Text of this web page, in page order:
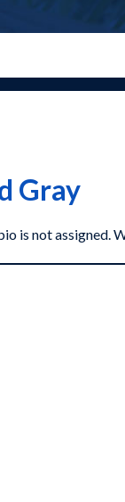
Gray
is not assigned.